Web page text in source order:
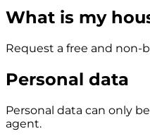
What is my
Request a free and non-
Personal data
Personal data can only
agent.